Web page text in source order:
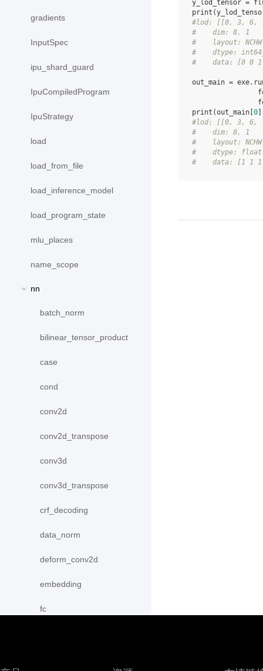
gradients
InputSpec
ipu_shard_guard
IpuCompiledProgram
IpuStrategy
load
load_from_file
load_inference_model
load_program_state
mlu_places
name_scope
nn
batch_norm
bilinear_tensor_product
case
cond
conv2d
conv2d_transpose
conv3d
conv3d_transpose
crf_decoding
data_norm
deform_conv2d
embedding
fc
y_lod_tensor =
print (
#lod: [[0, 3, 6,
#    dim: 8, 1
#    layout: NCHW
#    dtype:
#    data: [0 0
out_main = exe.
print (out_main [0
#lod: [[0, 3, 6,
#    dim: 8, 1
#    layout: NCHW
#    dtype: float
#    data: [1 1